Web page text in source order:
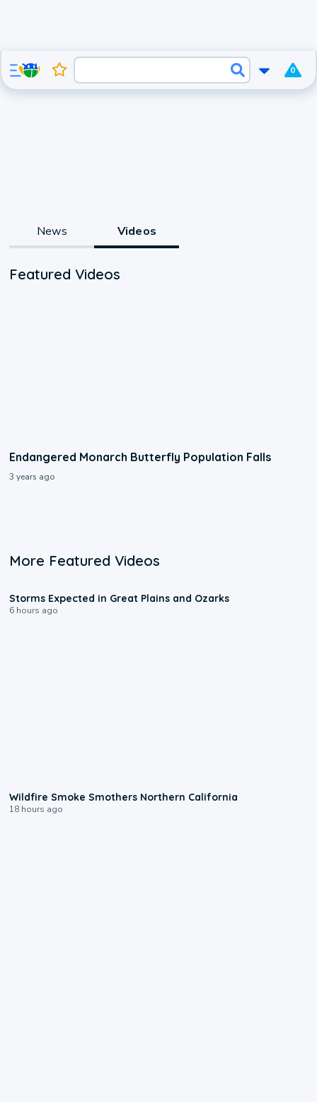
0
News Videos
Featured Videos
Endangered Monarch Butterfly Population Falls
3 years ago
More Featured Videos
Storms Expected in Great Plains and Ozarks
6 hours ago
Wildfire Smoke Smothers Northern California
18 hours ago